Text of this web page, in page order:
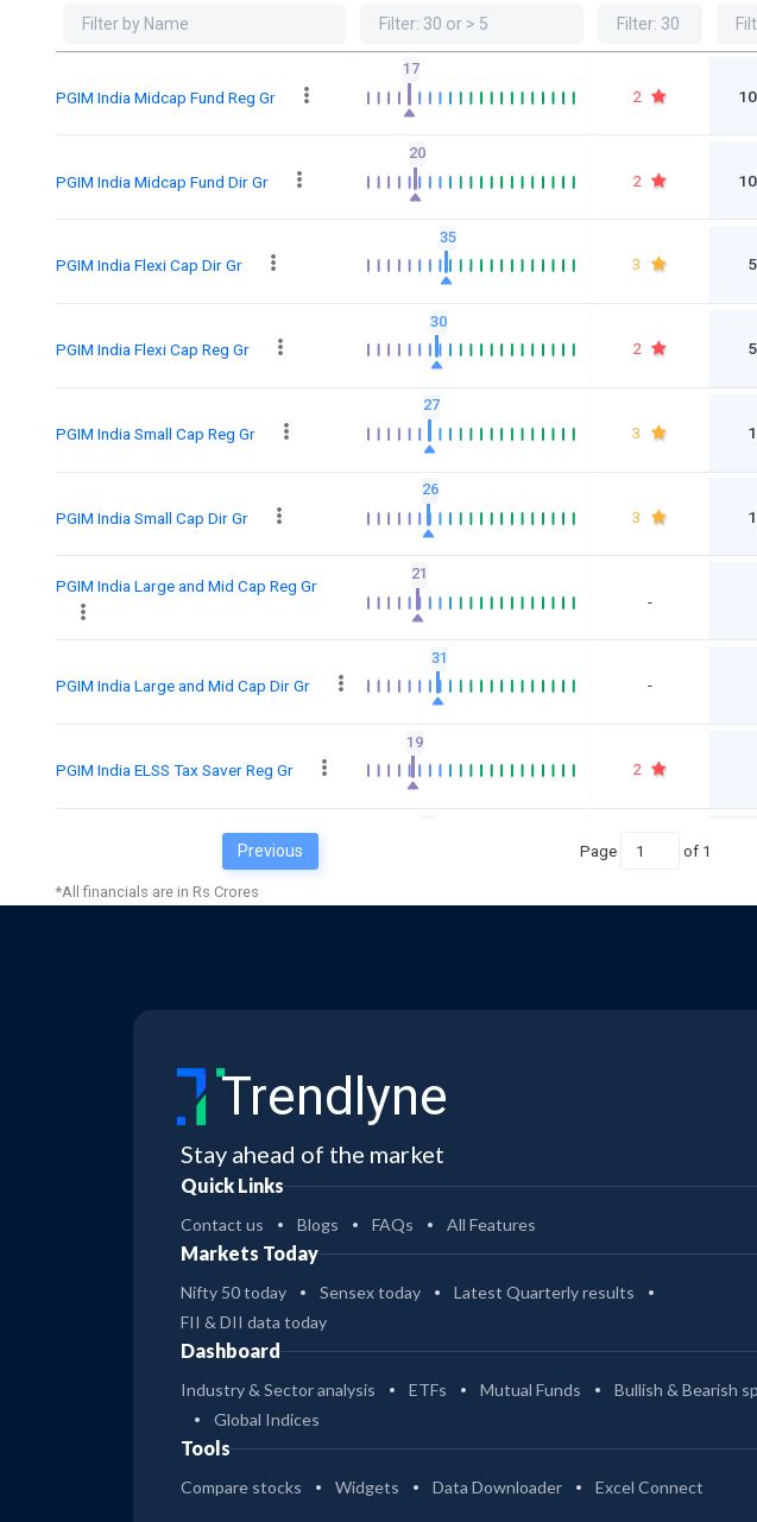
PGIM India Midcap Fund Reg Gr
17
2
PGIM India Midcap Fund Dir Gr
20
2
PGIM India Flexi Cap Dir Gr
35
3
PGIM India Flexi Cap Reg Gr
30
2
PGIM India Small Cap Reg Gr
27
3
PGIM India Small Cap Dir Gr
26
3
PGIM India Large and Mid Cap Reg Gr
21
-
PGIM India Large and Mid Cap Dir Gr
31
-
PGIM India ELSS Tax Saver Reg Gr
19
2
PGIM India ELSS Tax Saver Dir Gr 3
18
PGIM India Multi Cap Reg Gr
PGIM India Multi Cap Dir Gr
29
-
PGIM India Healthcare Reg Gr -
PGIM India Equity Sav Gr Opt
11
Previous Page of 1
*All financials are in Rs Crores
Trendlyne
Stay ahead of the market
Quick Links
Contact us Blogs FAQs All Features
Markets Today
Nifty 50 today Sensex today
Latest Quarterly results
FII & DII data today
Dashboard
Industry & Sector analysis ETFs Mutual Funds
Bullish & Bearish
Global Indices
Tools
Compare stocks Widgets Data Downloader Excel Connect